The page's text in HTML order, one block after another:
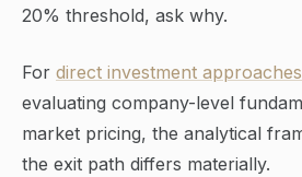
20% threshold, ask why.
For direct investment approaches
evaluating company-level
market pricing, the analytical
the exit path differs materially.